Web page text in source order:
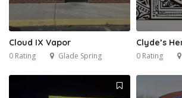
Cloud IX Vapor
0 Rating Glade Spring
Clyde’s
0 Rating